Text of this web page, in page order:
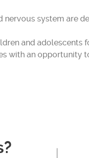
nervous system are
and
with an